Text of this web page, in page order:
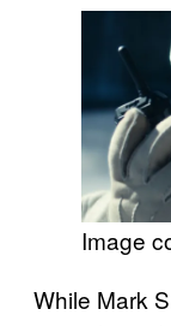
Image
While Mark